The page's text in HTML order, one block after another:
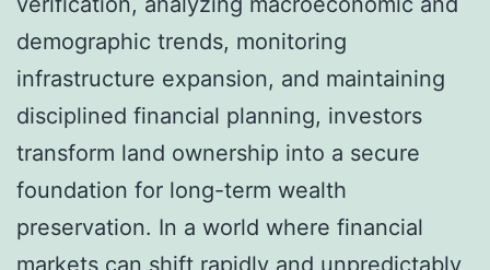
demographic trends, monitoring
infrastructure expansion, and maintaining
disciplined financial planning, investors
transform land ownership into a secure
foundation for long-term wealth
preservation. In a world where financial
markets can shift rapidly and unpredictably,